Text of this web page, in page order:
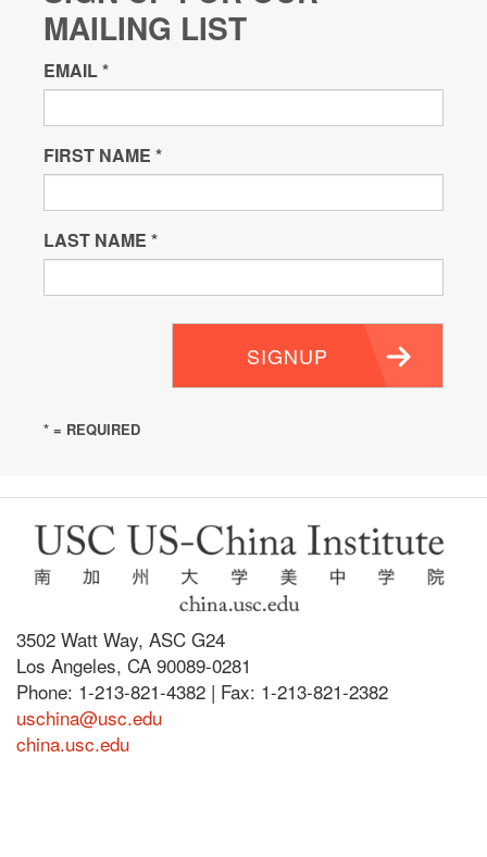
MAILING LIST
EMAIL*
FIRST NAME *
LAST NAME *
SIGNUP
* = REQUIRED
3502 Watt Way, ASC G24
Los Angeles, CA 90089-0281
Phone: 1-213-821-4382 | Fax: 1-213-821-2382
uschina@usc.edu
china.usc.edu